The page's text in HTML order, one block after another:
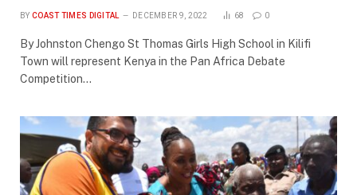
BY COAST TIMES DIGITAL DECEMBER 9, 2022 68 0
By Johnston Chengo St Thomas Girls High School in Kilifi
Town will represent Kenya in the Pan Africa Debate
Competition…